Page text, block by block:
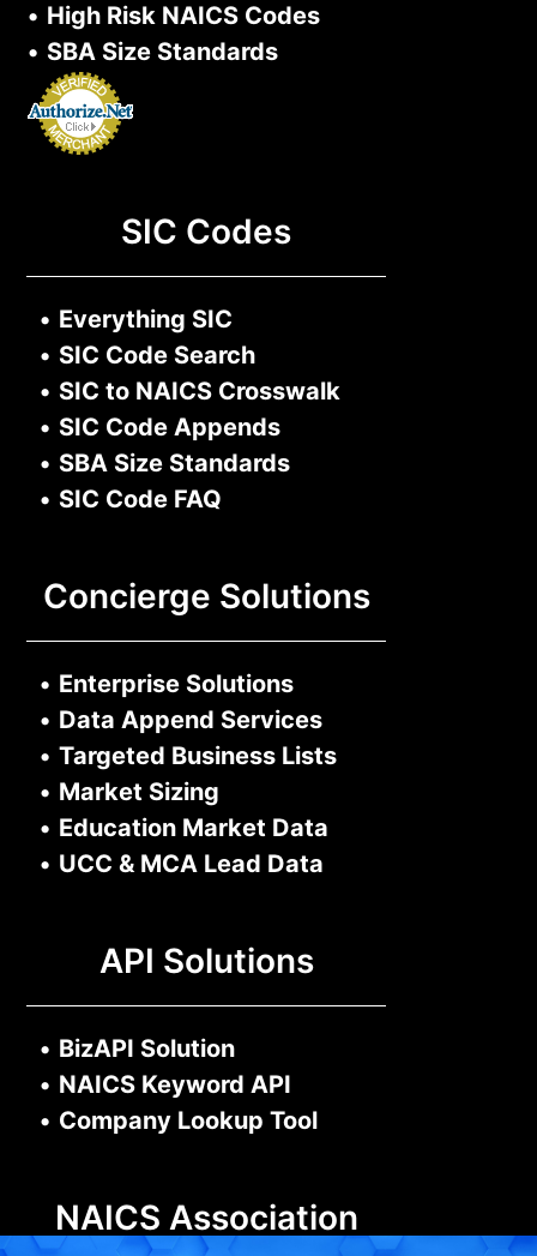
• High Risk NAICS Codes
• SBA Size Standards
SIC Codes
• Everything SIC
• SIC Code Search
• SIC to NAICS Crosswalk
• SIC Code Appends
• SBA Size Standards
• SIC Code FAQ
Concierge Solutions
• Enterprise Solutions
• Data Append Services
• Targeted Business Lists
• Market Sizing
• Education Market Data
• UCC & MCA Lead Data
API Solutions
• BizAPI Solution
• NAICS Keyword API
• Company Lookup Tool
NAICS Association